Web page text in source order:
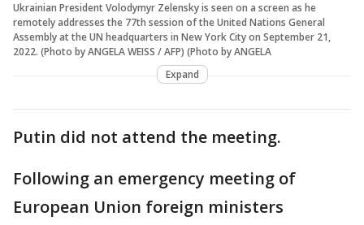
Ukrainian President Volodymyr Zelensky is seen on a screen as he
remotely addresses the 77th session of the United Nations General
Assembly at the UN headquarters in New York City on September 21,
2022. (Photo by ANGELA WEISS / AFP) (Photo by ANGELA
Expand
Putin did not attend the meeting.
Following an emergency meeting of
European Union foreign ministers